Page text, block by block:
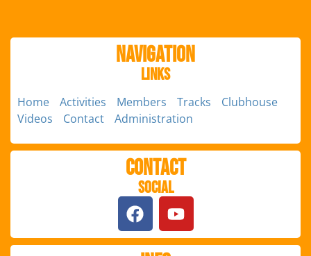
Navigation
Links
Home Activities Members Tracks
Clubhouse
Videos
Contact Administration
Contact
Social